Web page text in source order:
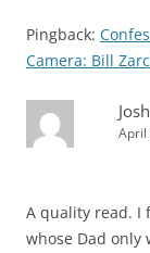
Pingback:
Camera: Bill
April
A quality read. I
whose Dad only